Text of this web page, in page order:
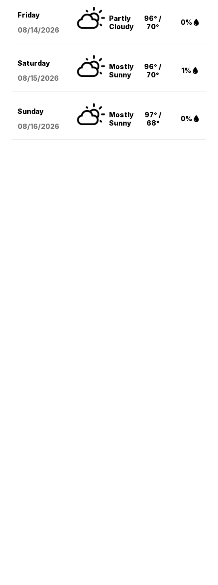
Friday
08/14/2026
Partly
Cloudy
96° /
70°
0%
Saturday
08/15/2026
Mostly
Sunny
96° /
70°
1%
Sunday
08/16/2026
Mostly
Sunny
97° /
68°
0%